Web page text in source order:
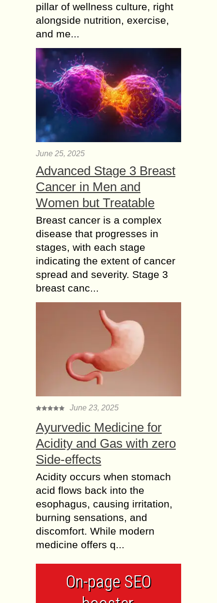
pillar of wellness culture, right
alongside nutrition, exercise,
and me...
June 25, 2025
Advanced Stage 3 Breast
Cancer in Men and
Women but Treatable
Breast cancer is a complex
disease that progresses in
stages, with each stage
indicating the extent of cancer
spread and severity. Stage 3
breast canc...
June 23, 2025
Ayurvedic Medicine for
Acidity and Gas with zero
Side-effects
Acidity occurs when stomach
acid flows back into the
esophagus, causing irritation,
burning sensations, and
discomfort. While modern
medicine offers q...
On-page SEO